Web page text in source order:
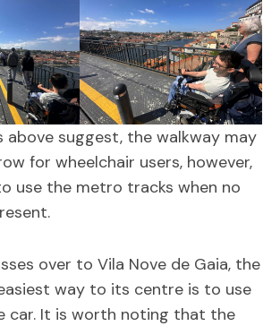
above suggest, the walkway may
for wheelchair users, however,
use the metro tracks when no
over to Vila Nove de Gaia, the
way to its centre is to use
car. It is worth noting that the